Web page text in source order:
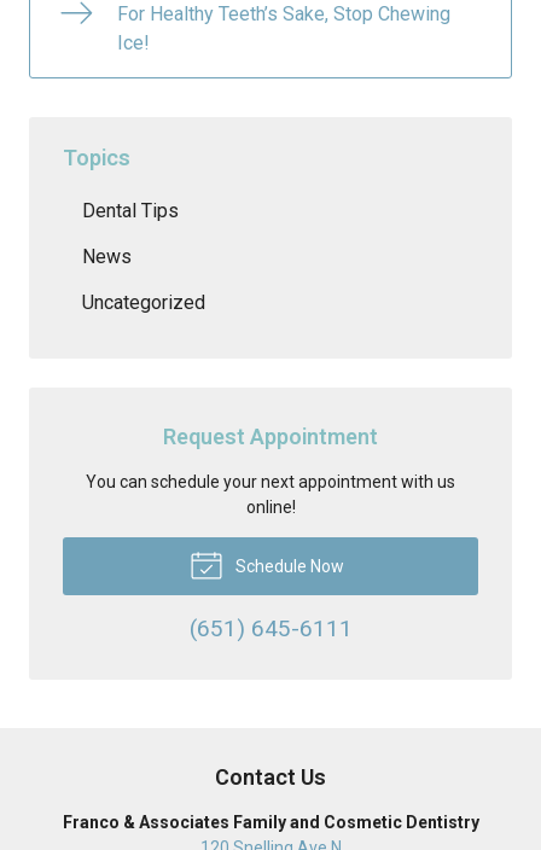
For Healthy Teeth’s Sake, Stop Chewing
Ice!
Topics
Dental Tips
News
Uncategorized
Request Appointment
You can schedule your next appointment with us
online!
Schedule Now
(651) 645-6111
Contact Us
Franco & Associates Family and Cosmetic Dentistry